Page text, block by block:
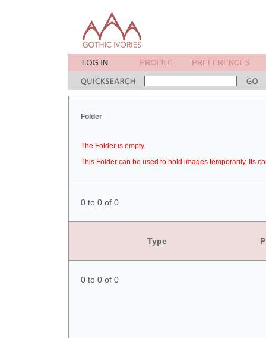
Folder
The Folder is empty.
This Folder can be used to hold images temporarily. Its
0 to 0 of 0
Type
0 to 0 of 0